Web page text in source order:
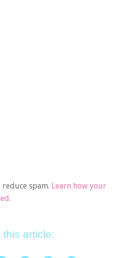
spam. Learn how your
this article: